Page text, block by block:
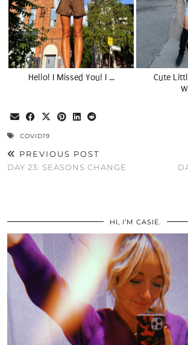
Hello! I Missed You! I …
Cute
COVID19
PREVIOUS POST
DAY 23: SEASONS CHANGE
HI, I’M CASIE.